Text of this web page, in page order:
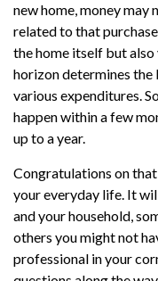
new home, money may
related to that
the home itself but
horizon determines
various expenditures.
happen within a few
up to a year.
Congratulations on
your everyday life. It
and your household,
others you might not
professional in your